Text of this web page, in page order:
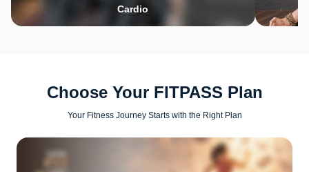
Cardio
Choose Your FITPASS Plan
Your Fitness Journey Starts with the Right Plan